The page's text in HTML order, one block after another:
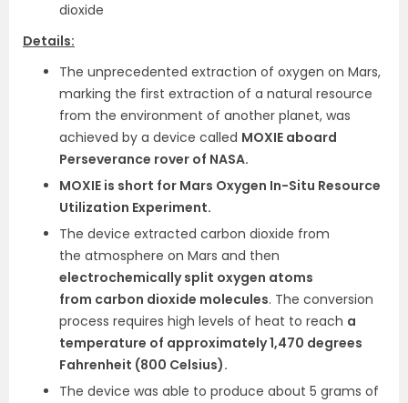
dioxide
Details:
The unprecedented extraction of oxygen on Mars,
marking the first extraction of a natural resource
from the environment of another planet, was
achieved by a device called MOXIE aboard
Perseverance rover of NASA.
MOXIE is short for Mars Oxygen In-Situ Resource
Utilization Experiment.
The device extracted carbon dioxide from
the atmosphere on Mars and then
electrochemically split oxygen atoms
from carbon dioxide molecules. The conversion
process requires high levels of heat to reach a
temperature of approximately 1,470 degrees
Fahrenheit (800 Celsius).
The device was able to produce about 5 grams of